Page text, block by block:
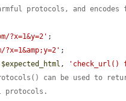
protocols, and encodes
?x=1&y=2' ;
;
$expected_html , 'check_url()
can be used to